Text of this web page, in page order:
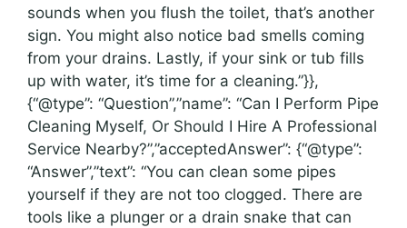
sounds when you flush the toilet, that’s another
sign. You might also notice bad smells coming
from your drains. Lastly, if your sink or tub fills
up with water, it’s time for a cleaning.”}},
{“@type”: “Question”,”name”: “Can I Perform Pipe
Cleaning Myself, Or Should I Hire A Professional
Service Nearby?”,”acceptedAnswer”: {“@type”:
“Answer”,”text”: “You can clean some pipes
yourself if they are not too clogged. There are
tools like a plunger or a drain snake that can